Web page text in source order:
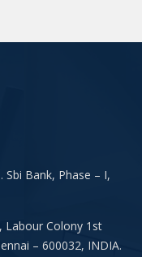
Sbi Bank, Phase – I,
Labour Colony 1st
– 600032, INDIA.